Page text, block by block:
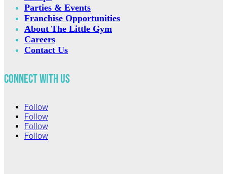
Parties & Events
Franchise Opportunities
About The Little Gym
Careers
Contact Us
Connect with Us
Follow
Follow
Follow
Follow